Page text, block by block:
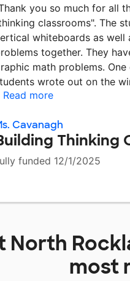
you so much for all
classrooms". The
whiteboards as
together. They
math problems.
wrote out on the
Read more
Cavanagh
Thinking
funded 12/1/2025
North
most